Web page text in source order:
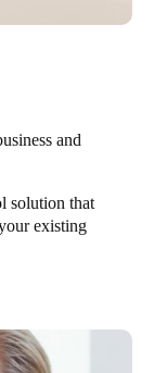
and
solution that
existing